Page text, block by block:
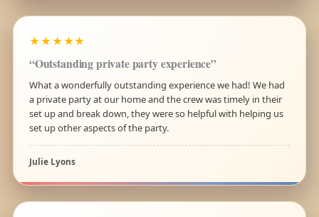
★★★★★
“Outstanding private party experience”
What a wonderfully outstanding experience we had! We had
a private party at our home and the crew was timely in their
set up and break down, they were so helpful with helping us
set up other aspects of the party.
Julie Lyons